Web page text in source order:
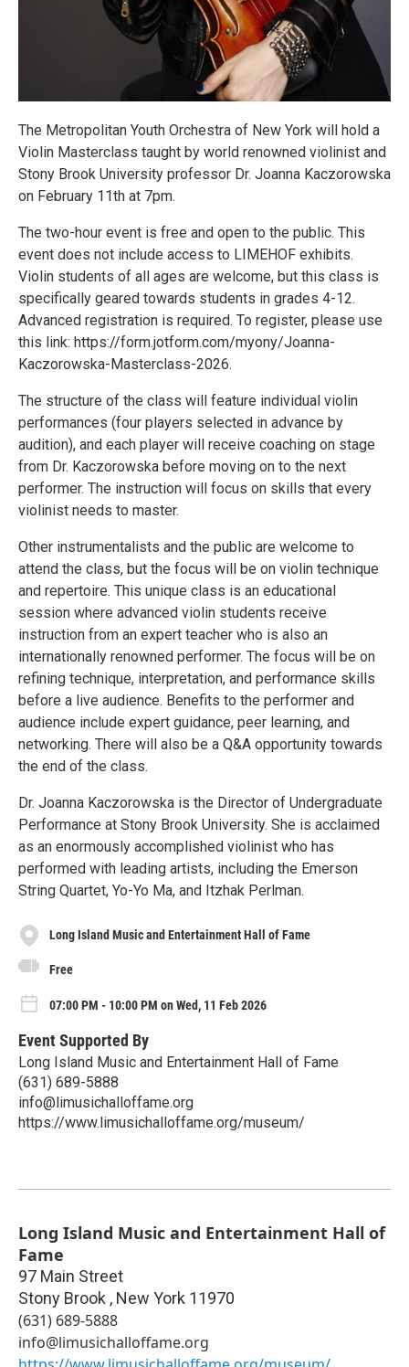
The Metropolitan Youth Orchestra of New York will hold a
Violin Masterclass taught by world renowned violinist and
Stony Brook University professor Dr. Joanna Kaczorowska
on February 11th at 7pm.
The two-hour event is free and open to the public. This
event does not include access to LIMEHOF exhibits.
Violin students of all ages are welcome, but this class is
specifically geared towards students in grades 4-12.
Advanced registration is required. To register, please use
this link: https://form.jotform.com/myony/Joanna-
Kaczorowska-Masterclass-2026.
The structure of the class will feature individual violin
performances (four players selected in advance by
audition), and each player will receive coaching on stage
from Dr. Kaczorowska before moving on to the next
performer. The instruction will focus on skills that every
violinist needs to master.
Other instrumentalists and the public are welcome to
attend the class, but the focus will be on violin technique
and repertoire. This unique class is an educational
session where advanced violin students receive
instruction from an expert teacher who is also an
internationally renowned performer. The focus will be on
refining technique, interpretation, and performance skills
before a live audience. Benefits to the performer and
audience include expert guidance, peer learning, and
networking. There will also be a Q&A opportunity towards
the end of the class.
Dr. Joanna Kaczorowska is the Director of Undergraduate
Performance at Stony Brook University. She is acclaimed
as an enormously accomplished violinist who has
performed with leading artists, including the Emerson
String Quartet, Yo-Yo Ma, and Itzhak Perlman.
Long Island Music and Entertainment Hall of Fame
Free
07:00 PM - 10:00 PM on Wed, 11 Feb 2026
Event Supported By
Long Island Music and Entertainment Hall of Fame
(631) 689-5888
info@limusichalloffame.org
https://www.limusichalloffame.org/museum/
Long Island Music and Entertainment Hall of
Fame
97 Main Street
Stony Brook , New York 11970
(631) 689-5888
info@limusichalloffame.org